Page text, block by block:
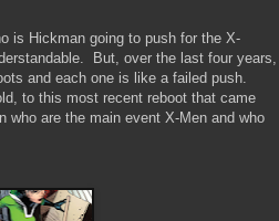
is Hickman going to push for the X-
But, over the last four years,
and each one is like a failed push.
to this most recent reboot that came
who are the main event X-Men and who